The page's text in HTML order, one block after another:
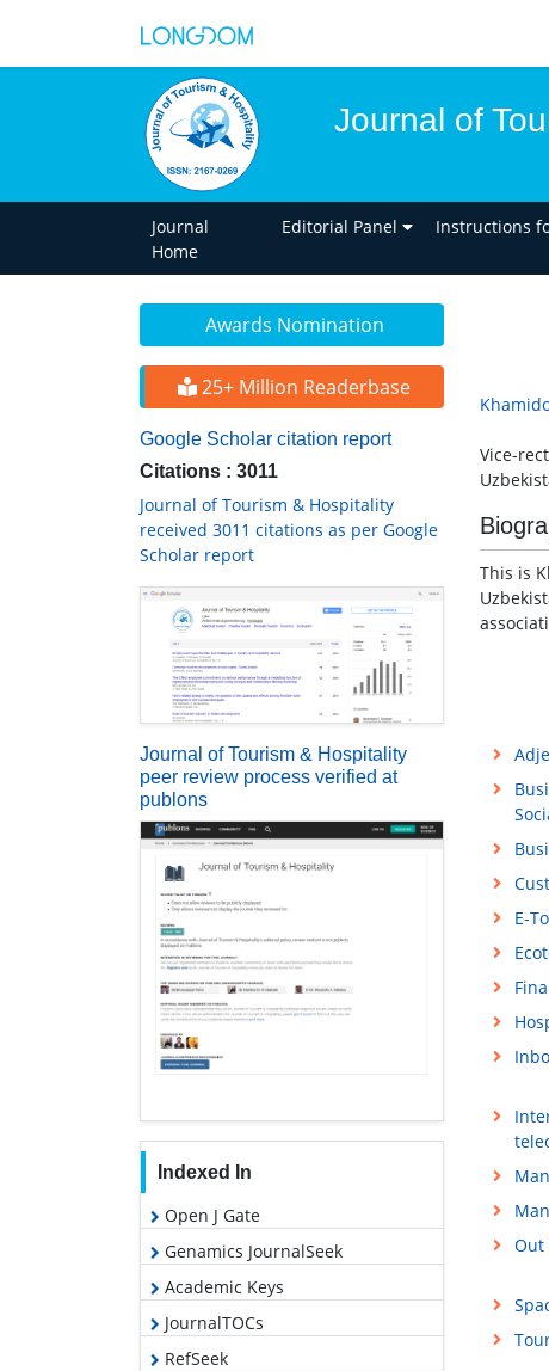
Journal of
Journal
Home
Editorial Panel Instructions
Awards Nomination
25+ Million Readerbase
Google Scholar citation report
Citations : 3011
Journal of Tourism & Hospitality
received 3011 citations as per Google
Scholar report
Journal of Tourism & Hospitality
peer review process verified at
publons
Indexed In
Open J Gate
Genamics JournalSeek
Academic Keys
JournalTOCs
RefSeek
Vice-
This is
E-
Out